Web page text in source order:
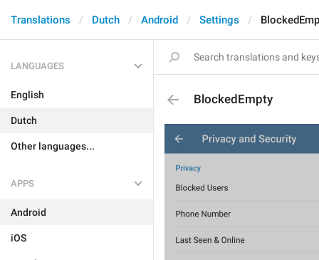
Translations Dutch Android Settings
LANGUAGES
English
Dutch
Other languages...
APPS
Android
iOS
BlockedEmpty